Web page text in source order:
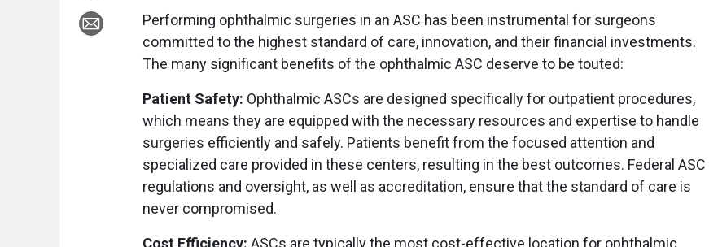
Performing ophthalmic surgeries in an ASC has been instrumental for surgeons
committed to the highest standard of care, innovation, and their financial investments.
The many significant benefits of the ophthalmic ASC deserve to be touted:
Patient Safety: Ophthalmic ASCs are designed specifically for outpatient procedures,
which means they are equipped with the necessary resources and expertise to handle
surgeries efficiently and safely. Patients benefit from the focused attention and
specialized care provided in these centers, resulting in the best outcomes. Federal ASC
regulations and oversight, as well as accreditation, ensure that the standard of care is
never compromised.
Cost Efficiency: ASCs are typically the most cost-effective location for ophthalmic